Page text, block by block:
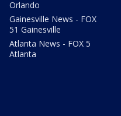
Orlando
Gainesville News - FOX
51 Gainesville
Atlanta News - FOX 5
Atlanta